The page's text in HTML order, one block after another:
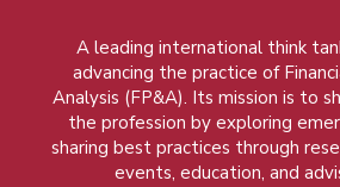
A leading international think
advancing the practice of
Analysis (FP&A). Its mission is to
the profession by exploring
sharing best practices through
events, education, and